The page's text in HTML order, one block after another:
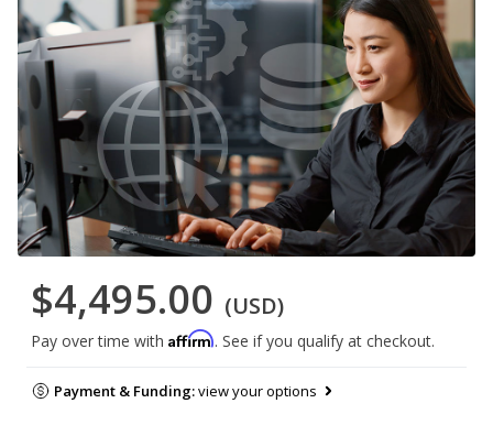
$4,495.00 (USD)
Pay over time with Affirm. See if you qualify at checkout.
Payment & Funding:view your options